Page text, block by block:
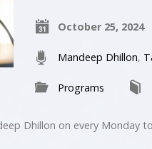
October 25, 2024
Mandeep Dhillon,
Programs
Dhillon on every Monday